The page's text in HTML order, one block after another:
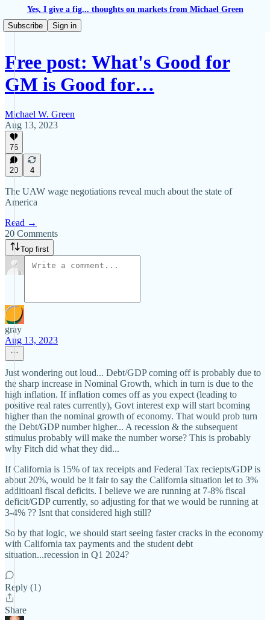
Yes, I give a fig... thoughts on markets from Michael Green
Subscribe
Sign in
Free post: What's Good for
GM is Good for…
Michael W. Green
Aug 13, 2023
76
20 4
The UAW wage negotiations reveal much about the state of
America
Read →
20 Comments
Top first
gray
Aug 13, 2023
Just wondering out loud... Debt/GDP coming off is probably due to
the sharp increase in Nominal Growth, which in turn is due to the
high inflation. If inflation comes off as you expect (leading to
positive real rates currently), Govt interest exp will start bcoming
higher than the nominal growth of economy. That would prob turn
the Debt/GDP number higher... A recession & the subsequent
stimulus probably will make the number worse? This is probably
why Fitch did what they did...
If California is 15% of tax receipts and Federal Tax reciepts/GDP is
about 20%, would be it fair to say the California situation let to 3%
additioanl fiscal deficits. I believe we are running at 7-8% fiscal
deficit/GDP currently, so adjusting for that we would be running at
3-4% ?? Isnt that considered high still?
So by that logic, we should start seeing faster cracks in the economy
with California tax payments and the student debt
situation...recession in Q1 2024?
Reply (1)
Share